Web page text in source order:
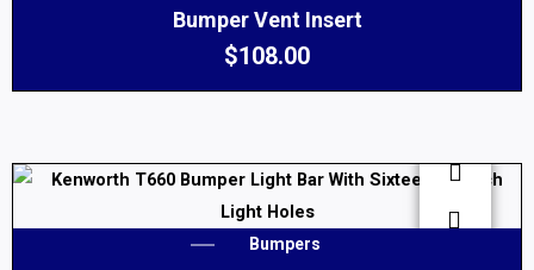
Bumper Vent Insert
$108.00
Bumpers